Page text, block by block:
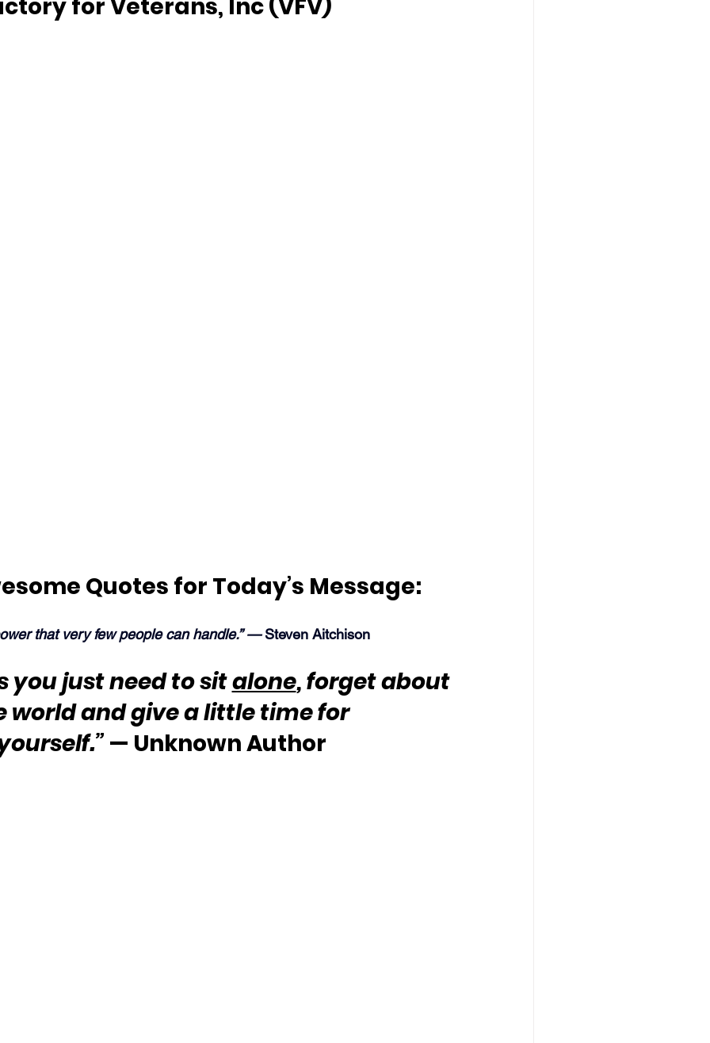
for Veterans, Inc (VFV)
Quotes for Today’s Message:
that very few people can handle.” — Steven Aitchison
you just need to sit alone, forget about
world and give a little time for
— Unknown Author